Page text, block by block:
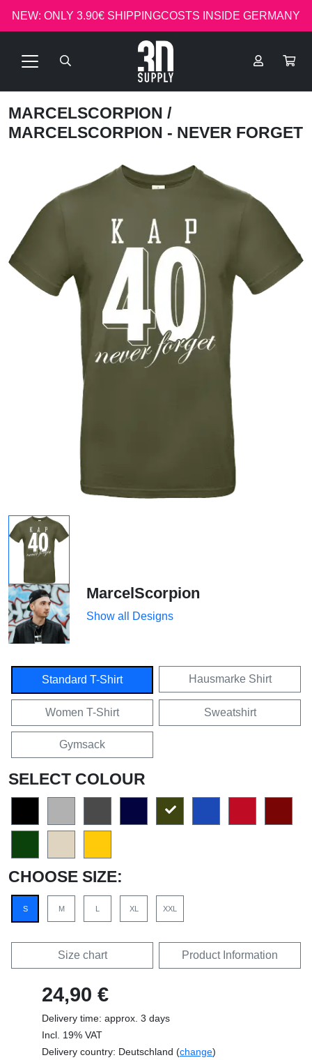
NEW: ONLY 3.90€ SHIPPINGCOSTS INSIDE GERMANY
MARCELSCORPION /
MARCELSCORPION - NEVER FORGET
MarcelScorpion
Show all Designs
Standard T-Shirt Hausmarke Shirt
Women T-Shirt Sweatshirt
Gymsack
SELECT COLOUR
CHOOSE SIZE:
S M L XL XXL
Size chart Product Information
24,90 €
Delivery time: approx. 3 days
Incl. 19% VAT
Delivery country: Deutschland (change)